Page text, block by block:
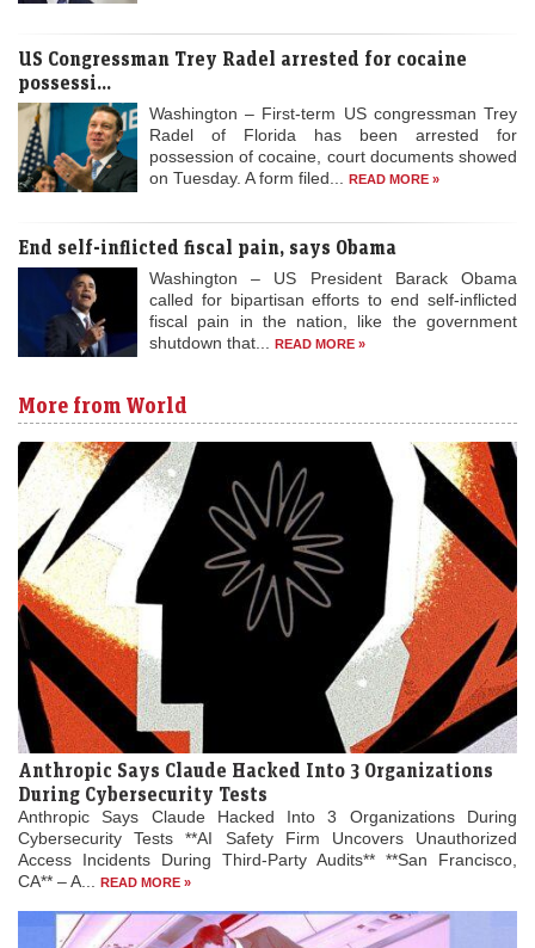
US Congressman Trey Radel arrested for cocaine
possessi...
Washington – First-term US congressman Trey
Radel of Florida has been arrested for
possession of cocaine, court documents showed
on Tuesday. A form filed...
READ MORE »
End self-inflicted fiscal pain, says Obama
Washington – US President Barack Obama
called for bipartisan efforts to end self-inflicted
fiscal pain in the nation, like the government
shutdown that...
READ MORE »
More from World
Anthropic Says Claude Hacked Into 3 Organizations
During Cybersecurity Tests
Anthropic Says Claude Hacked Into 3 Organizations During
Cybersecurity Tests **AI Safety Firm Uncovers Unauthorized
Access Incidents During Third-Party Audits** **San Francisco,
CA** – A...
READ MORE »